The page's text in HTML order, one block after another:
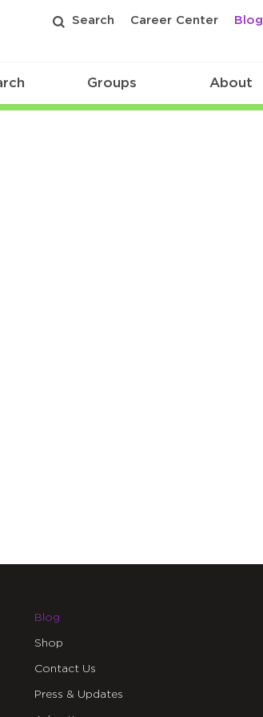
Search Career Center Blog
Groups About
Blog
Shop
Contact Us
Press & Updates